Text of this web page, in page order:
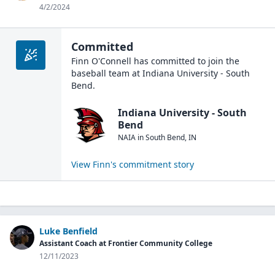
4/2/2024
Committed
Finn O'Connell has committed to join the
baseball team at Indiana University - South
Bend.
Indiana University - South
Bend
NAIA inSouth Bend,IN
View Finn's commitment story
Luke Benfield
Assistant Coach at Frontier Community College
12/11/2023